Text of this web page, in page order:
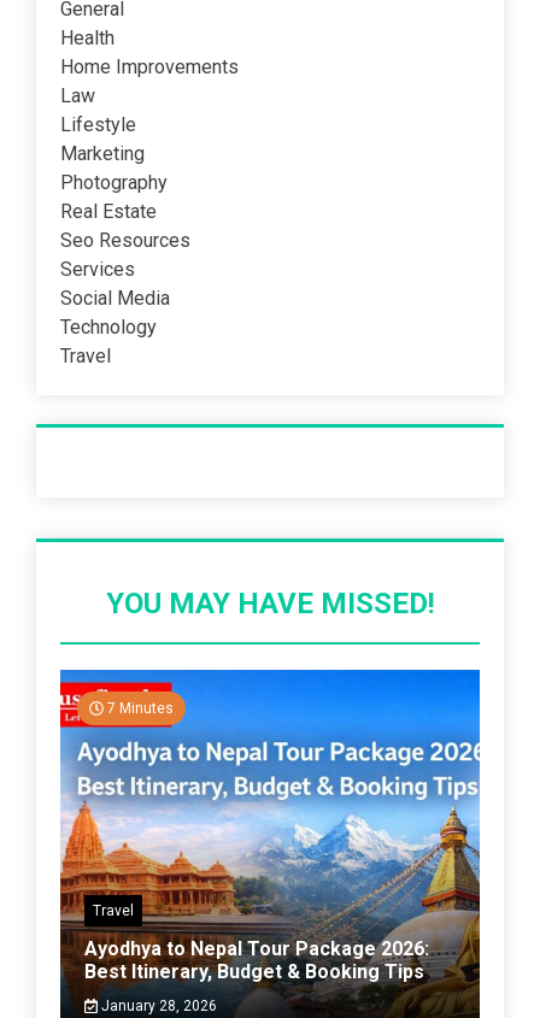
General
Health
Home Improvements
Law
Lifestyle
Marketing
Photography
Real Estate
Seo Resources
Services
Social Media
Technology
Travel
YOU MAY HAVE MISSED!
7 Minutes
Travel
Ayodhya to Nepal Tour Package 2026:
Best Itinerary, Budget & Booking Tips
January 28, 2026